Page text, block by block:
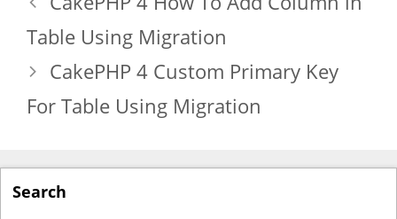
Table Using Migration
CakePHP 4 Custom Primary Key
For Table Using Migration
Search